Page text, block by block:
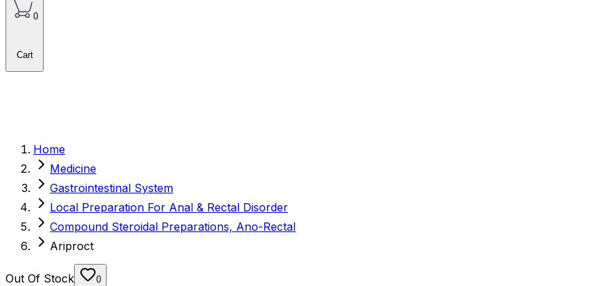
0
Cart
Home
Medicine
Gastrointestinal System
Local Preparation For Anal & Rectal Disorder
Compound Steroidal Preparations, Ano-Rectal
Ariproct
Out Of Stock 0